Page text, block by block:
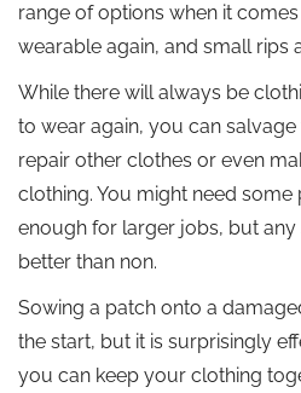
range of options when it
wearable again, and small rips
While there will always be
to wear again, you can
repair other clothes or even
clothing. You might need
enough for larger jobs, but any
better than non.
Sowing a patch onto a
the start, but it is surprisingly
you can keep your clothing